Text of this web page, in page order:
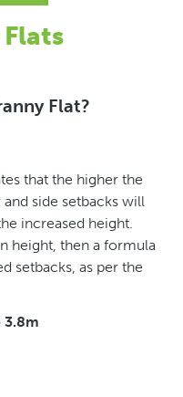
Flat?
that the higher the
side setbacks will
increased height.
height, then a formula
setbacks, as per the
3.8m